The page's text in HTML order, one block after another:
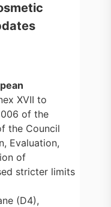
XVII to
of the
the Council
Evaluation,
of
stricter limits
(D4),